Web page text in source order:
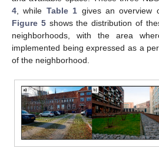
4 , while Table 1 gives an overview
Figure 5shows the distribution of
neighborhoods, with the area
implemented being expressed as a
of the neighborhood.